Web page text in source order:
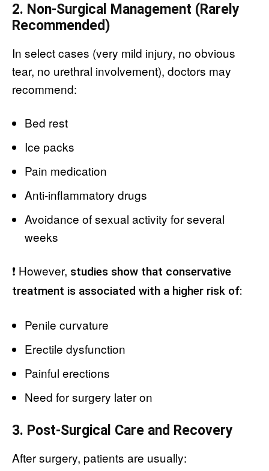
2. Non-Surgical Management (Rarely
Recommended)
In select cases (very mild injury, no obvious
tear, no urethral involvement), doctors may
recommend:
Bed rest
Ice packs
Pain medication
Anti-inflammatory drugs
Avoidance of sexual activity for several
weeks
❗ However, studies show that conservative
treatment is associated with a higher risk of:
Penile curvature
Erectile dysfunction
Painful erections
Need for surgery later on
3. Post-Surgical Care and Recovery
After surgery, patients are usually: